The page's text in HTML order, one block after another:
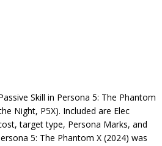
Skill in Persona 5: The Phantom
Night, P5X). Included are Elec
target type, Persona Marks, and
5: The Phantom X (2024) was